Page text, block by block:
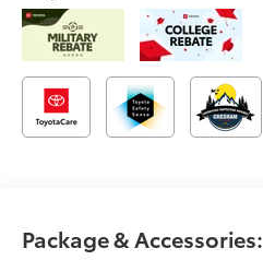
Package & Accessories: